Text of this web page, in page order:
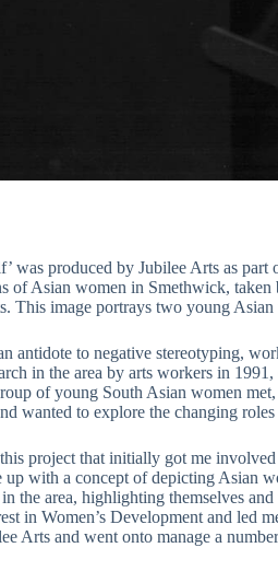
was produced by Jubilee Arts as
of Asian women in Smethwick,
This image portrays two young
antidote to negative stereotyping,
in the area by arts workers in
of young South Asian women
wanted to explore the changing
project that initially got me
with a concept of depicting Asian
the area, highlighting themselves
in Women’s Development and led
Arts and went onto manage a